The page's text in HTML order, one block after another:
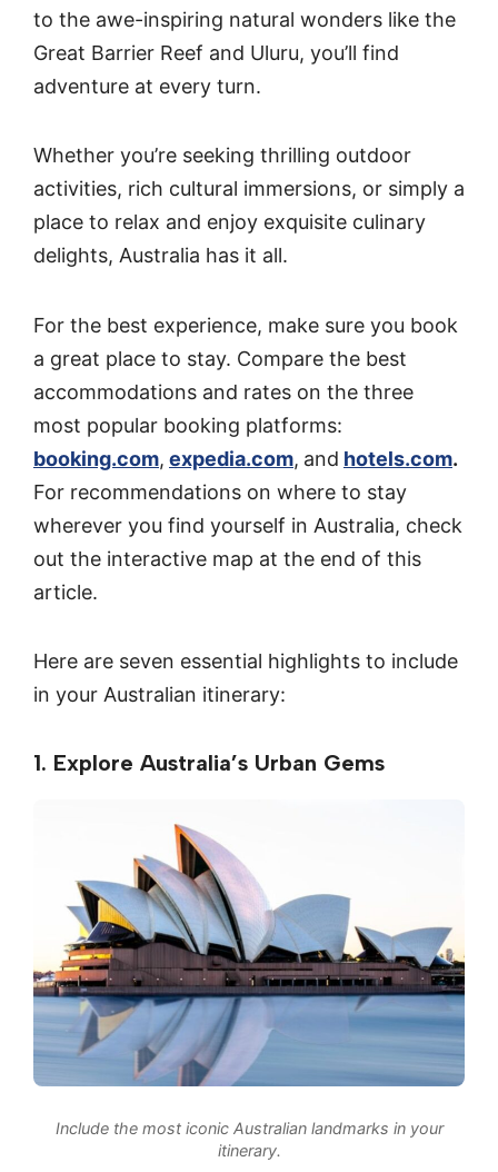
to the awe-inspiring natural wonders like the
Great Barrier Reef and Uluru, you’ll find
adventure at every turn.
Whether you’re seeking thrilling outdoor
activities, rich cultural immersions, or simply a
place to relax and enjoy exquisite culinary
delights, Australia has it all.
For the best experience, make sure you book
a great place to stay. Compare the best
accommodations and rates on the three
most popular booking platforms:
booking.com, expedia.com, and hotels.com.
For recommendations on where to stay
wherever you find yourself in Australia, check
out the interactive map at the end of this
article.
Here are seven essential highlights to include
in your Australian itinerary:
1. Explore Australia’s Urban Gems
Include the most iconic Australian landmarks in your
itinerary.